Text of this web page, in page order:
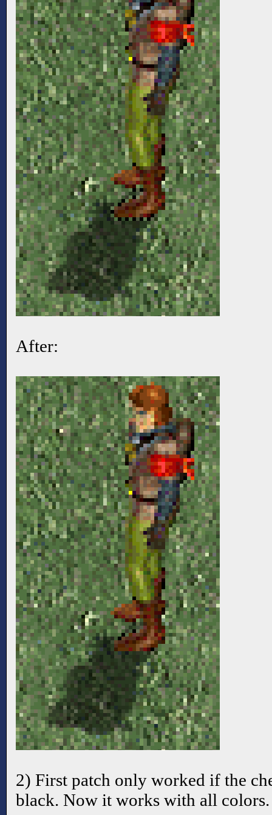
After:
2) First patch only worked if the
black. Now it works with all colors.